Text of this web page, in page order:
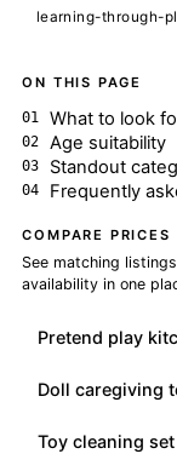
learning-through-
ON THIS PAGE
What to look
Age suitability
Standout
Frequently
COMPARE PRICES
See matching
availability in one
Pretend play
Doll caregiving
Toy cleaning set